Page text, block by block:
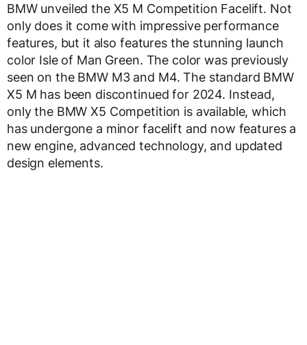
BMW unveiled the X5 M Competition Facelift. Not
only does it come with impressive performance
features, but it also features the stunning launch
color Isle of Man Green. The color was previously
seen on the BMW M3 and M4. The standard BMW
X5 M has been discontinued for 2024. Instead,
only the BMW X5 Competition is available, which
has undergone a minor facelift and now features a
new engine, advanced technology, and updated
design elements.